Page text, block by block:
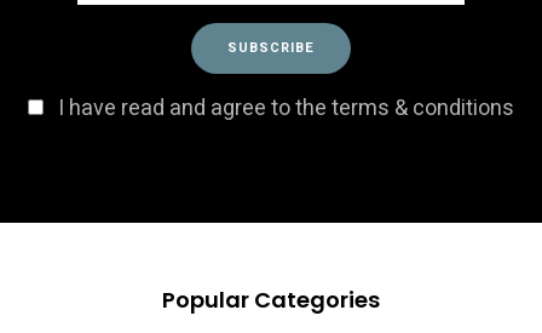
I have read and agree to the terms & conditions
Popular Categories